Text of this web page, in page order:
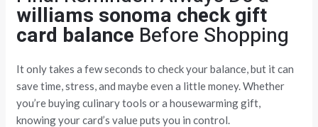
williams sonoma check gift
card balance Before Shopping
It only takes a few seconds to check your balance, but it can
save time, stress, and maybe even a little money. Whether
you’re buying culinary tools or a housewarming gift,
knowing your card’s value puts you in control.